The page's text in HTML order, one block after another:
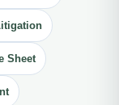
Sheet